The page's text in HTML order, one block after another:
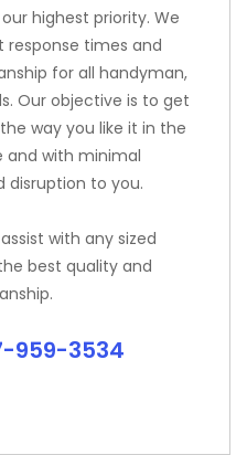
highest priority. We
response times and
for all handyman,
Our objective is to get
way you like it in the
and with minimal
disruption to you.
with any sized
best quality and
959-3534